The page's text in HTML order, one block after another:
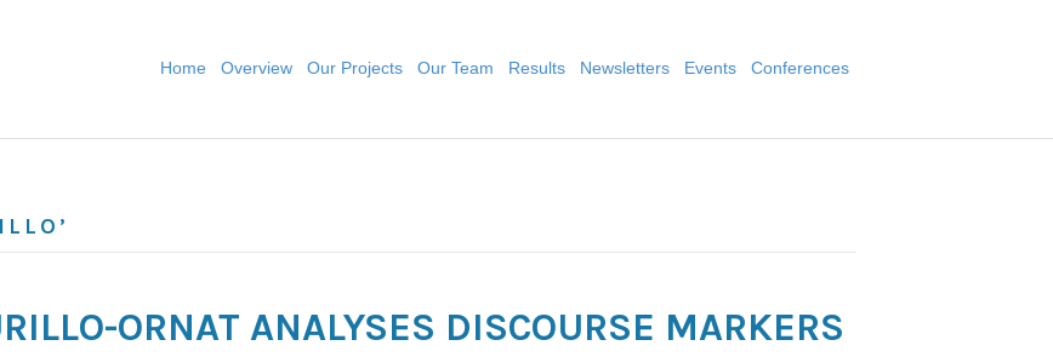
Home Overview Our Projects Our Team Results Newsletters Events Conferences
ORNAT ANALYSES DISCOURSE MARKERS